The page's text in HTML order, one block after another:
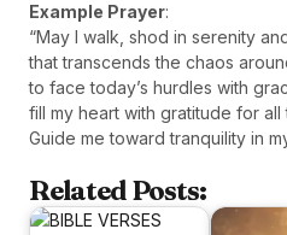
Example Prayer:
“May I walk, shod in serenity
that transcends the chaos
to face today’s hurdles with
fill my heart with gratitude for all
Guide me toward tranquility in
Related Posts: